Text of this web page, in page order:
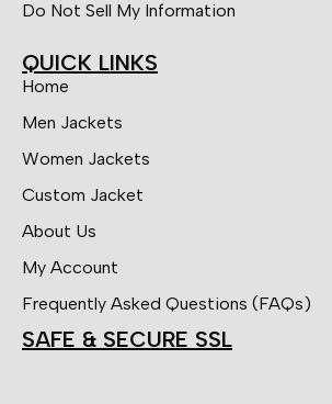
Do Not Sell My Information
QUICK LINKS
Home
Men Jackets
Women Jackets
Custom Jacket
About Us
My Account
Frequently Asked Questions (FAQs)
SAFE & SECURE SSL